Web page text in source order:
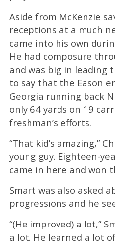
Aside from McKenzie
receptions at a much
came into his own
He had composure
and was big in leading
to say that the Eason
Georgia running back
only 64 yards on 19
freshman’s efforts.
“That kid’s amazing,”
young guy. Eighteen-
came in here and won
Smart was also asked
progressions and he
“(He improved) a lot,”
a lot. He learned a lot